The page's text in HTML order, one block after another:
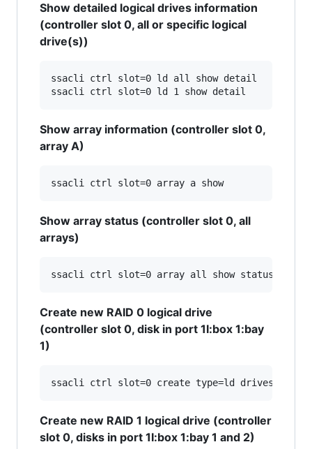
Show detailed logical drives information
(controller slot 0, all or specific logical
drive(s))
ssacli ctrl slot=0 ld all show detail
Show array information (controller slot 0,
array A)
Show array status (controller slot 0, all
arrays)
Create new RAID 0 logical drive
(controller slot 0, disk in port 1I:box 1:bay
1)
Create new RAID 1 logical drive (controller
slot 0, disks in port 1I:box 1:bay 1 and 2)